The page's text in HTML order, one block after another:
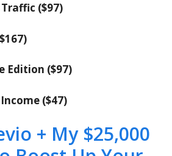
($97)
Edition ($97)
($47)
+ My $25,000